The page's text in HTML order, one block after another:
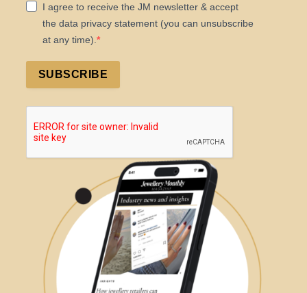
I agree to receive the JM newsletter & accept
the data privacy statement (you can unsubscribe
at any time).
SUBSCRIBE